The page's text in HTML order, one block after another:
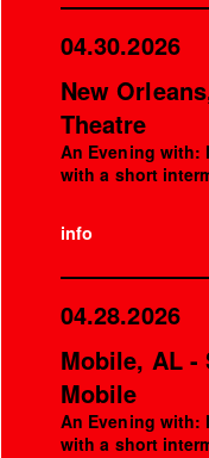
04.30.2026
New
Theatre
An Evening with:
with a short
info
04.28.2026
Mobile, AL -
Mobile
An Evening with:
with a short